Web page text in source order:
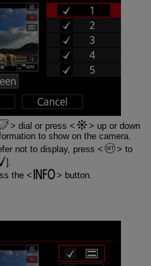
dial or press
up or down
to show on the camera.
not to display, press
to
].
the
button.